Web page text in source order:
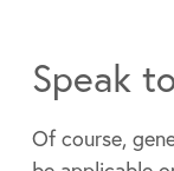
Speak
Of course,